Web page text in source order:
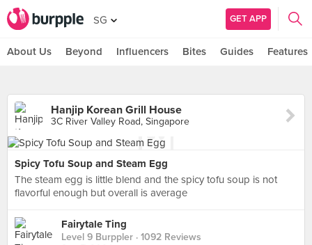
SG GET APP
About Us Beyond Influencers Bites Guides Features
Hanjip Korean Grill House
3C River Valley Road, Singapore
Spicy Tofu Soup and Steam Egg
The steam egg is little blend and the spicy tofu soup is not
flavorful enough but overall is average
Fairytale Ting
Level 9 Burppler · 1092 Reviews